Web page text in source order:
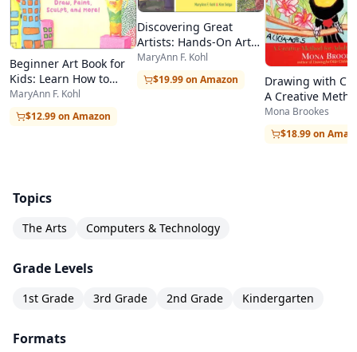
Beginner Art Book for
Kids: Learn How to
Draw, Paint, Sculpt, and
More!
MaryAnn F. Kohl
$12.99 on Amazon
Discovering Great
Artists: Hands-On Art
Experiences in the
Styles of Great Masters
MaryAnn F. Kohl
$19.99 on Amazon
Drawing with
A Creative
Adult Beginners,
Mona Brookes
$18.99 on
Topics
The Arts Computers & Technology
Grade Levels
1st Grade 3rd Grade 2nd Grade Kindergarten
Formats